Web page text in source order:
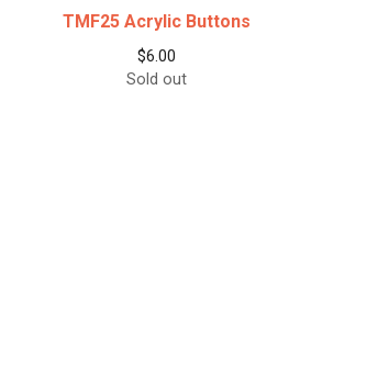
TMF25 Acrylic Buttons
$6.00
Sold out